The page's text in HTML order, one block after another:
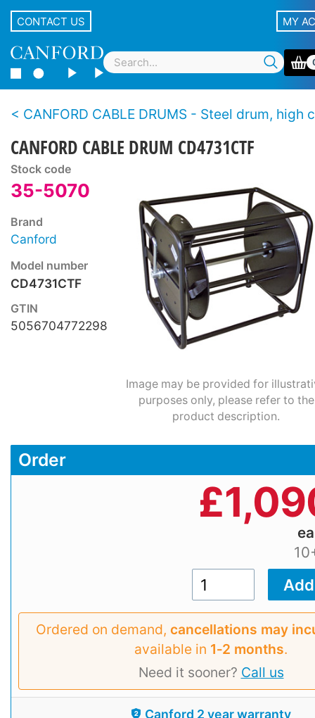
CONTACT US MY
CANFORD CABLE DRUMS - Steel drum, high capacity,
CANFORD CABLE DRUM CD4731CTF
Stock code
35-5070
Brand
Canford
Model number
CD4731CTF
GTIN
5056704772298
Image may be provided for
purposes only, please refer to the
product description.
Order
£
Ordered on demand, cancellations may
available in 1‑2 months.
Need it sooner? Call us
Canford 2 year warranty